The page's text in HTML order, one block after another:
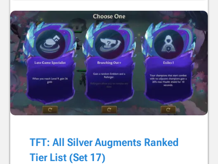
TFT: All Silver Augments Ranked
Tier List (Set 17)